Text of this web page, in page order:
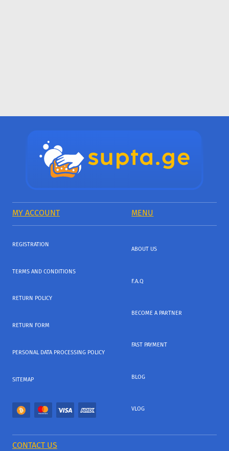
MY ACCOUNT MENU
REGISTRATION
TERMS AND CONDITIONS
RETURN POLICY
RETURN FORM
PERSONAL DATA PROCESSING POLICY
SITEMAP
ABOUT US
F.A.Q
BECOME A PARTNER
FAST PAYMENT
BLOG
VLOG
CONTACT US